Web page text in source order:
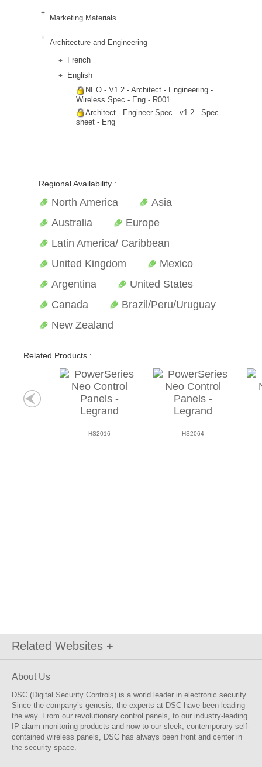
Marketing Materials
Architecture and Engineering
French
English
NEO - V1.2 - Architect - Engineering -
Wireless Spec - Eng - R001
Architect - Engineer Spec - v1.2 - Spec
sheet - Eng
Regional Availability :
North America
Asia
Australia
Europe
Latin America/ Caribbean
United Kingdom
Mexico
Argentina
United States
Canada
Brazil/Peru/Uruguay
New Zealand
Related Products :
HS2016 HS2064
Related Websites +
About Us
DSC (Digital Security Controls) is a world leader in electronic security.
Since the company’s genesis, the experts at DSC have been leading
the way. From our revolutionary control panels, to our industry-leading
IP alarm monitoring products and now to our sleek, contemporary self-
contained wireless panels, DSC has always been front and center in
the security space.